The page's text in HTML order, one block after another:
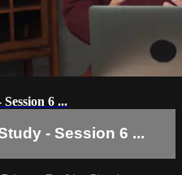
6 ...
- Session 6 ...